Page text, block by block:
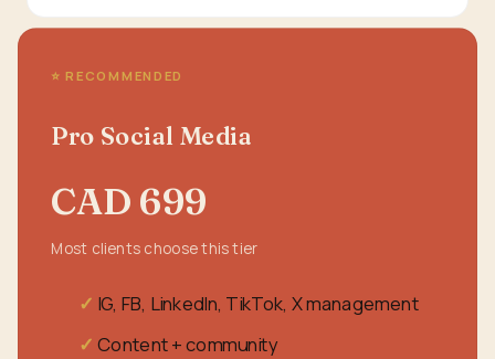
⭐ RECOMMENDED
Pro Social Media
CAD 699
Most clients choose this tier
IG, FB, LinkedIn, TikTok, X management
Content + community